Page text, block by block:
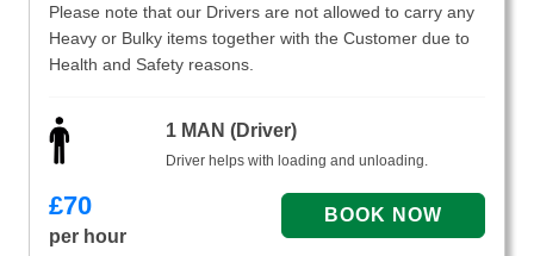
Please note that our Drivers are not allowed to carry any
Heavy or Bulky items together with the Customer due to
Health and Safety reasons.
1 MAN (Driver)
Driver helps with loading and unloading.
£70
per hour